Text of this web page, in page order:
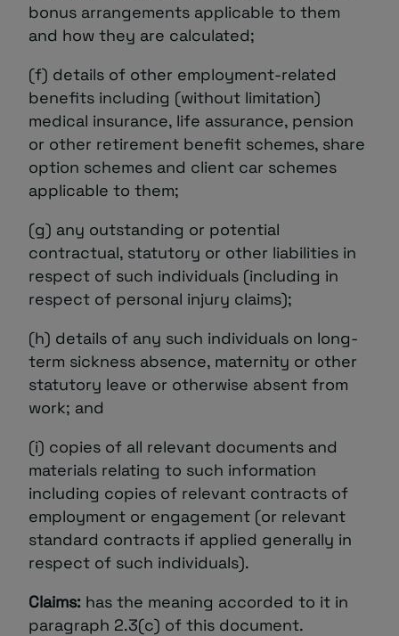
bonus arrangements applicable to them
and how they are calculated;
(f) details of other employment-related
benefits including (without limitation)
medical insurance, life assurance, pension
or other retirement benefit schemes, share
option schemes and client car schemes
applicable to them;
(g) any outstanding or potential
contractual, statutory or other liabilities in
respect of such individuals (including in
respect of personal injury claims);
(h) details of any such individuals on long-
term sickness absence, maternity or other
statutory leave or otherwise absent from
work; and
(i) copies of all relevant documents and
materials relating to such information
including copies of relevant contracts of
employment or engagement (or relevant
standard contracts if applied generally in
respect of such individuals).
Claims: has the meaning accorded to it in
paragraph‎ 2.3(c) of this document.